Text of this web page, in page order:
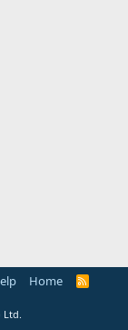
Home
R
Ltd.